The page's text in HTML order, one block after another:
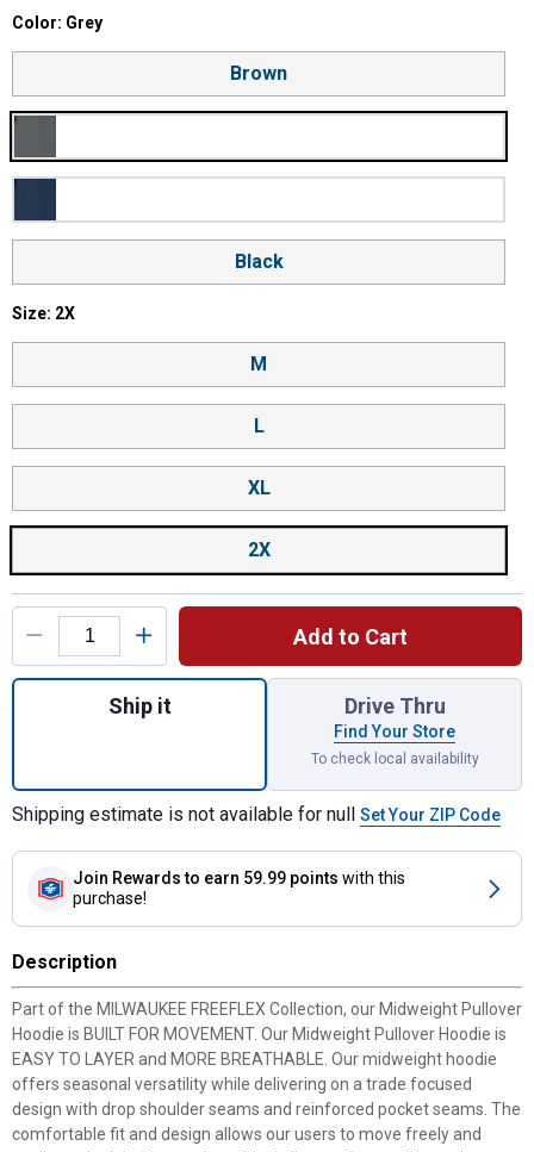
Product Options
Color selector
Color: Grey
Brown
Grey
Blue
Black
Size selector
Size: 2X
M
L
XL
2X
Add to Cart
Quantity: 1, Color: Grey, Size: 2X, Men's
Ship it Drive Thru
Find Your Store
To check local availability
Shipping estimate is not available for null Set Your ZIP Code
Join Rewards to earn 59.99 points with this
purchase!
Description
Part of the MILWAUKEE FREEFLEX Collection, our Midweight Pullover
Hoodie is BUILT FOR MOVEMENT. Our Midweight Pullover Hoodie is
EASY TO LAYER and MORE BREATHABLE. Our midweight hoodie
offers seasonal versatility while delivering on a trade focused
design with drop shoulder seams and reinforced pocket seams. The
comfortable fit and design allows our users to move freely and